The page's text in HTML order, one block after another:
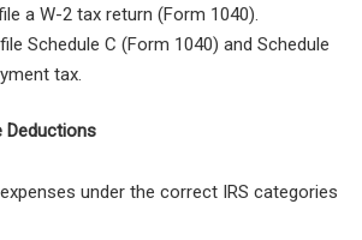
a W-2 tax return (Form 1040).
file Schedule C (Form 1040) and Schedule
tax.
Deductions
under the correct IRS categories